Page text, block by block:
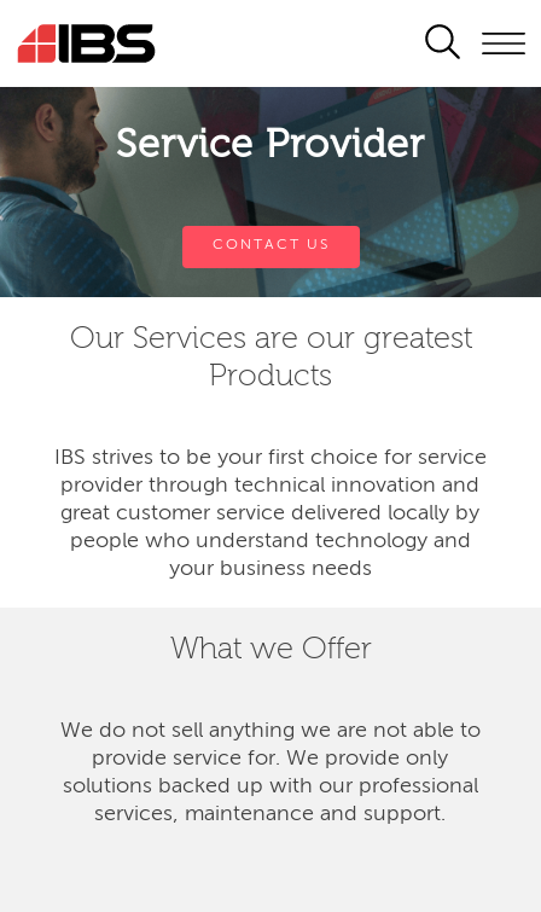
SEARCH
Service Provider
CONTACT US
Our Services are our greatest
Products
IBS strives to be your first choice for service
provider through technical innovation and
great customer service delivered locally by
people who understand technology and
your business needs
What we Offer
We do not sell anything we are not able to
provide service for. We provide only
solutions backed up with our professional
services, maintenance and support.